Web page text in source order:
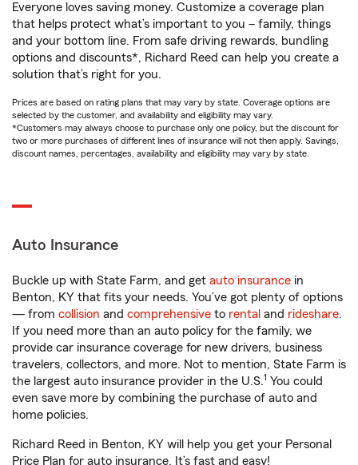
Everyone loves saving money. Customize a coverage plan
that helps protect what’s important to you – family, things
and your bottom line. From safe driving rewards, bundling
options and discounts*, Richard Reed can help you create a
solution that’s right for you.
Prices are based on rating plans that may vary by state. Coverage options are
selected by the customer, and availability and eligibility may vary.
*Customers may always choose to purchase only one policy, but the discount for
two or more purchases of different lines of insurance will not then apply. Savings,
discount names, percentages, availability and eligibility may vary by state.
Auto Insurance
Buckle up with State Farm, and get auto insurance in
Benton, KY that fits your needs. You’ve got plenty of options
— from collision and comprehensive to rental and rideshare.
If you need more than an auto policy for the family, we
provide car insurance coverage for new drivers, business
travelers, collectors, and more. Not to mention, State Farm is
the largest auto insurance provider in the U.S.1 You could
even save more by combining the purchase of auto and
home policies.
Richard Reed in Benton, KY will help you get your Personal
Price Plan for auto insurance. It’s fast and easy!